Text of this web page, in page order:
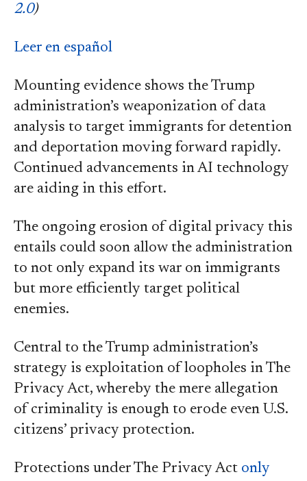
2.0)
Leer en español
Mounting evidence shows the Trump
administration’s weaponization of data
analysis to target immigrants for detention
and deportation moving forward rapidly.
Continued advancements in AI technology
are aiding in this effort.
The ongoing erosion of digital privacy this
entails could soon allow the administration
to not only expand its war on immigrants
but more efficiently target political
enemies.
Central to the Trump administration’s
strategy is exploitation of loopholes in The
Privacy Act, whereby the mere allegation
of criminality is enough to erode even U.S.
citizens’ privacy protection.
Protections under The Privacy Act only